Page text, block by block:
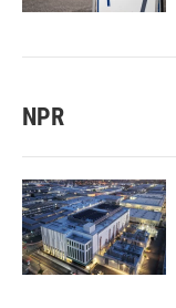
NPR